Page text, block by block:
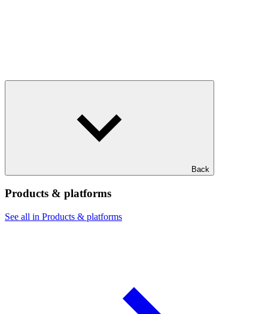
Back
Products & platforms
See all in Products & platforms